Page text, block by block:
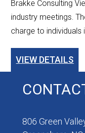
Brakke Consulting
industry meetings.
charge to individuals
VIEW DETAILS
806 Green